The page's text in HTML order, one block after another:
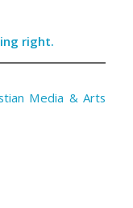
right.
Media & Arts